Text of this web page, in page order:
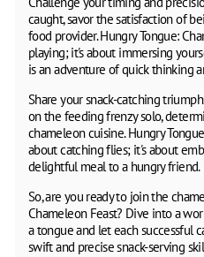
caught, savor the satisfaction of
food provider. Hungry Tongue:
playing; it's about immersing
is an adventure of quick thinking
Share your snack-catching
on the feeding frenzy solo,
chameleon cuisine. Hungry
about catching flies; it's about
delightful meal to a hungry friend.
So, are you ready to join the
Chameleon Feast? Dive into a
a tongue and let each successful
swift and precise snack-serving